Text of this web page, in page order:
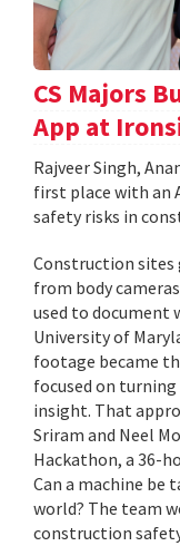
CS Majors
App at
Rajveer Singh,
first place with an
safety risks in
Construction sites
from body
used to document
University of
footage became
focused on
insight. That
Sriram and Neel
Hackathon, a 36-
Can a machine be
world? The team
construction